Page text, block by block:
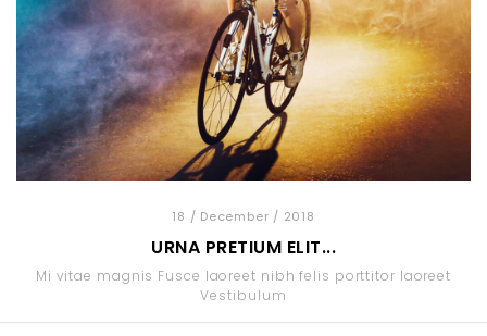
18 / December / 2018
URNA PRETIUM ELIT...
Mi vitae magnis Fusce laoreet nibh felis porttitor laoreet
Vestibulum